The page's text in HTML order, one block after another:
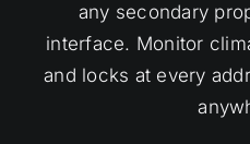
any secondary
interface. Monitor
and locks at every